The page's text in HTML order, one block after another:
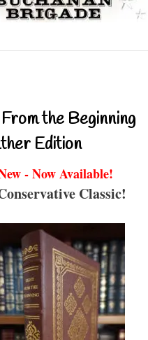
the Beginning
Edition
- Now Available!
Classic!